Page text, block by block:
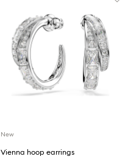
New
Vienna hoop earrings